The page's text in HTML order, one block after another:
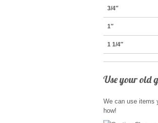
3/4″
1″
1 1/4″
Use your old
We can use items
how!